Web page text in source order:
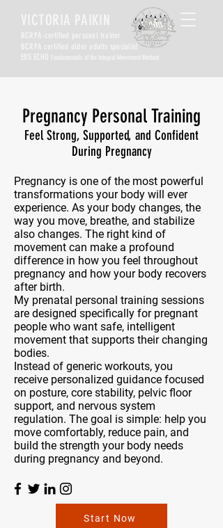
VICTORIA PAIKIN
BCRPA-certified personal trainer
BCRPA certified older adults specialist
EDS ECHO
Fundamentals of the Integral Movement Method
Pregnancy Personal Training
Feel Strong, Supported, and Confident
During Pregnancy
Pregnancy is one of the most powerful
transformations your body will ever
experience. As your body changes, the
way you move, breathe, and stabilize
also changes. The right kind of
movement can make a profound
difference in how you feel throughout
pregnancy and how your body recovers
after birth.
My prenatal personal training sessions
are designed specifically for pregnant
people who want safe, intelligent
movement that supports their changing
bodies.
Instead of generic workouts, you
receive personalized guidance focused
on posture, core stability, pelvic floor
support, and nervous system
regulation. The goal is simple: help you
move comfortably, reduce pain, and
build the strength your body needs
during pregnancy and beyond.
Start Now